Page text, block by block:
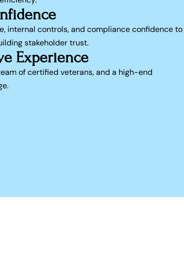
internal controls, and compliance confidence to
stakeholder trust.
Experience
of certified veterans, and a high-end